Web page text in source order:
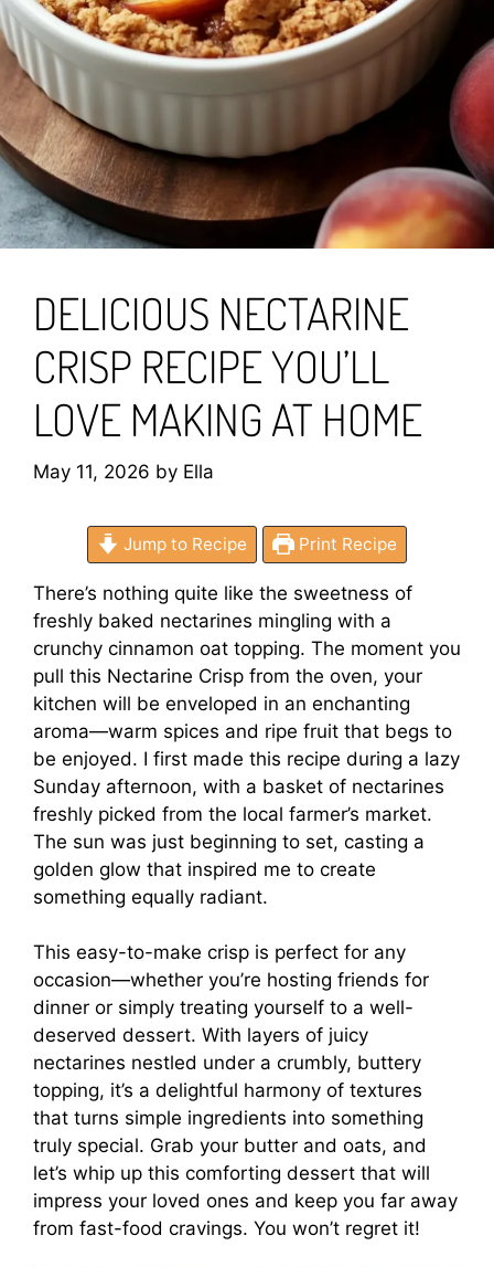
DELICIOUS NECTARINE
CRISP RECIPE YOU’LL
LOVE MAKING AT HOME
May 11, 2026 by Ella
Jump to Recipe Print Recipe
There’s nothing quite like the sweetness of
freshly baked nectarines mingling with a
crunchy cinnamon oat topping. The moment you
pull this Nectarine Crisp from the oven, your
kitchen will be enveloped in an enchanting
aroma—warm spices and ripe fruit that begs to
be enjoyed. I first made this recipe during a lazy
Sunday afternoon, with a basket of nectarines
freshly picked from the local farmer’s market.
The sun was just beginning to set, casting a
golden glow that inspired me to create
something equally radiant.
This easy-to-make crisp is perfect for any
occasion—whether you’re hosting friends for
dinner or simply treating yourself to a well-
deserved dessert. With layers of juicy
nectarines nestled under a crumbly, buttery
topping, it’s a delightful harmony of textures
that turns simple ingredients into something
truly special. Grab your butter and oats, and
let’s whip up this comforting dessert that will
impress your loved ones and keep you far away
from fast-food cravings. You won’t regret it!